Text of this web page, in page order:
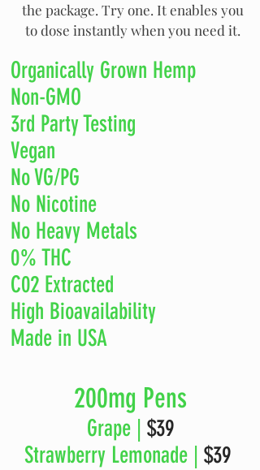
the package. Try one. It enables you
to dose instantly when you need it.
Organically Grown Hemp
Non-GMO
3rd Party Testing
Vegan
No VG/PG
No Nicotine
No Heavy Metals
0% THC
C02 Extracted
High Bioavailability
Made in USA
200mg Pens
Grape | $39
Strawberry Lemonade | $39